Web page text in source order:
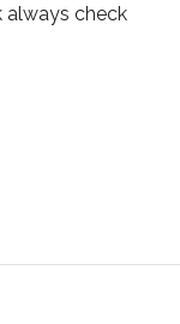
always check